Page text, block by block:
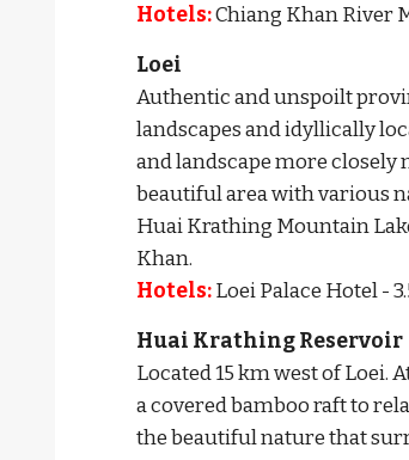
Hotels: Chiang Khan River
Loei
Authentic and unspoilt
landscapes and idyllically
and landscape more closely
beautiful area with various
Huai Krathing Mountain
Khan.
Hotels: Loei Palace Hotel -
Huai Krathing Reservoir
Located 15 km west of
a covered bamboo raft to
the beautiful nature that